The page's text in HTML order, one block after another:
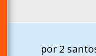
por 2